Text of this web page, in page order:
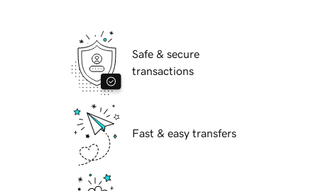
Safe & secure
transactions
Fast & easy transfers